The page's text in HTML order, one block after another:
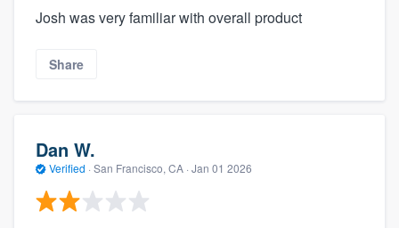
Josh was very familiar with overall product
Share
Dan W.
Verified · San Francisco, CA · Jan 01 2026